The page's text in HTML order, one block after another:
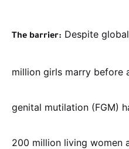
The barrier: Despite
million girls marry before
genital mutilation (FGM)
200 million living women